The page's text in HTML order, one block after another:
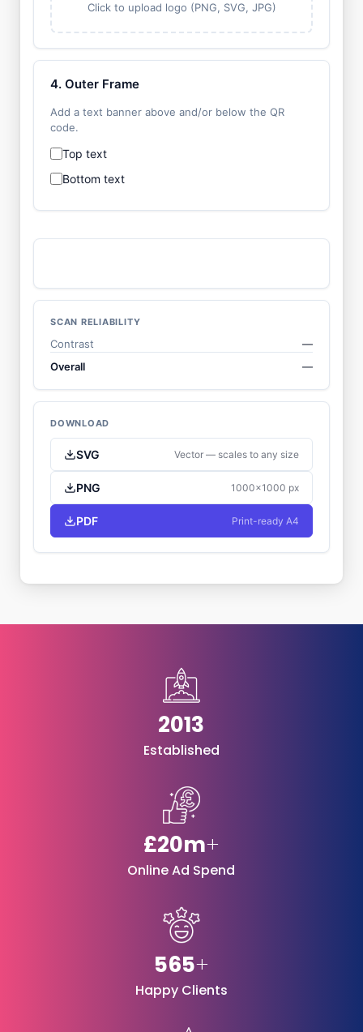
Click to upload logo (PNG, SVG, JPG)
4. Outer Frame
Add a text banner above and/or below the QR
code.
Top text
Bottom text
SCAN RELIABILITY
Contrast
—
Overall
—
DOWNLOAD
SVG Vector — scales to any size
PNG 1000×1000 px
PDF Print-ready A4
2013
Established
£20m+
Online Ad Spend
565+
Happy Clients